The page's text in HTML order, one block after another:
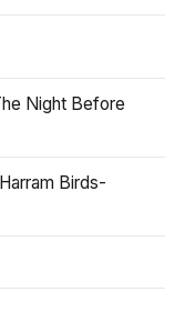
Night Before
Birds-